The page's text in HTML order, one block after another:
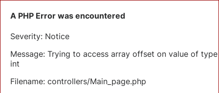
A PHP Error was encountered
Severity: Notice
Message: Trying to access array offset on value of type
int
Filename: controllers/Main_page.php